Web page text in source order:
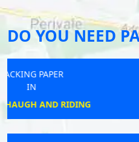
DO YOU NEED